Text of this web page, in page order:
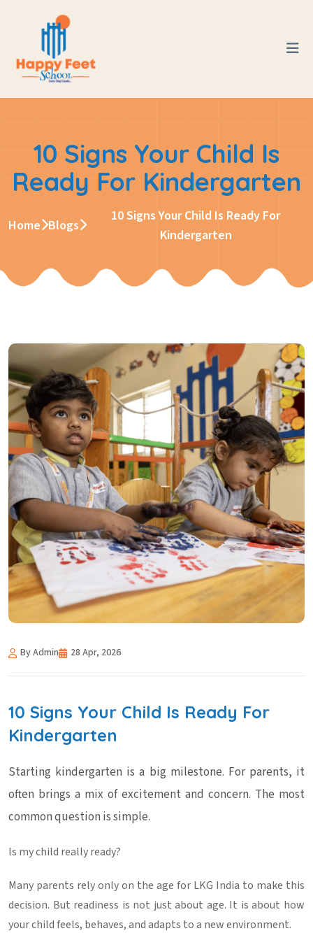
10 Signs Your Child Is
Ready For Kindergarten
Home Blogs
10 Signs Your Child Is Ready For
Kindergarten
By Admin 28 Apr, 2026
10 Signs Your Child Is Ready For
Kindergarten
Starting kindergarten is a big milestone. For parents, it
often brings a mix of excitement and concern. The most
common question is simple.
Is my child really ready?
Many parents rely only on the age for LKG India to make this
decision. But readiness is not just about age. It is about how
your child feels, behaves, and adapts to a new environment.